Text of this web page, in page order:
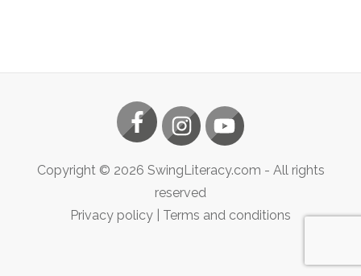
Copyright © 2026 SwingLiteracy.com - All rights
reserved
Privacy policy
Terms and conditions